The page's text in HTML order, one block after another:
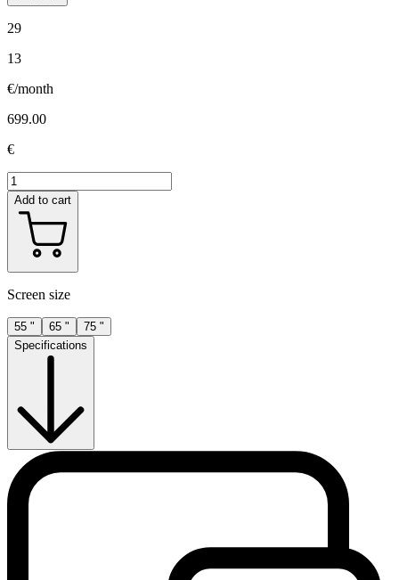
29
13
€/month
699.00
€
Add to cart
Screen size
55 " 65 "
75 "
Specifications